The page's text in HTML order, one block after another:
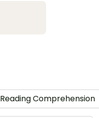
Reading Comprehension